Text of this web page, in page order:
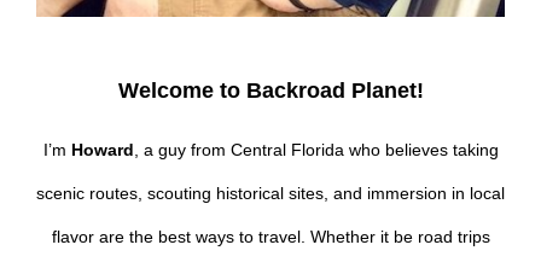
Welcome to Backroad Planet!
I’m Howard, a guy from Central Florida who believes taking
scenic routes, scouting historical sites, and immersion in local
flavor are the best ways to travel. Whether it be road trips